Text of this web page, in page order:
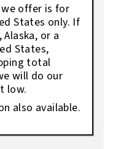
we offer is for
States only. If
or a
States,
total
will do our
low.
also available.